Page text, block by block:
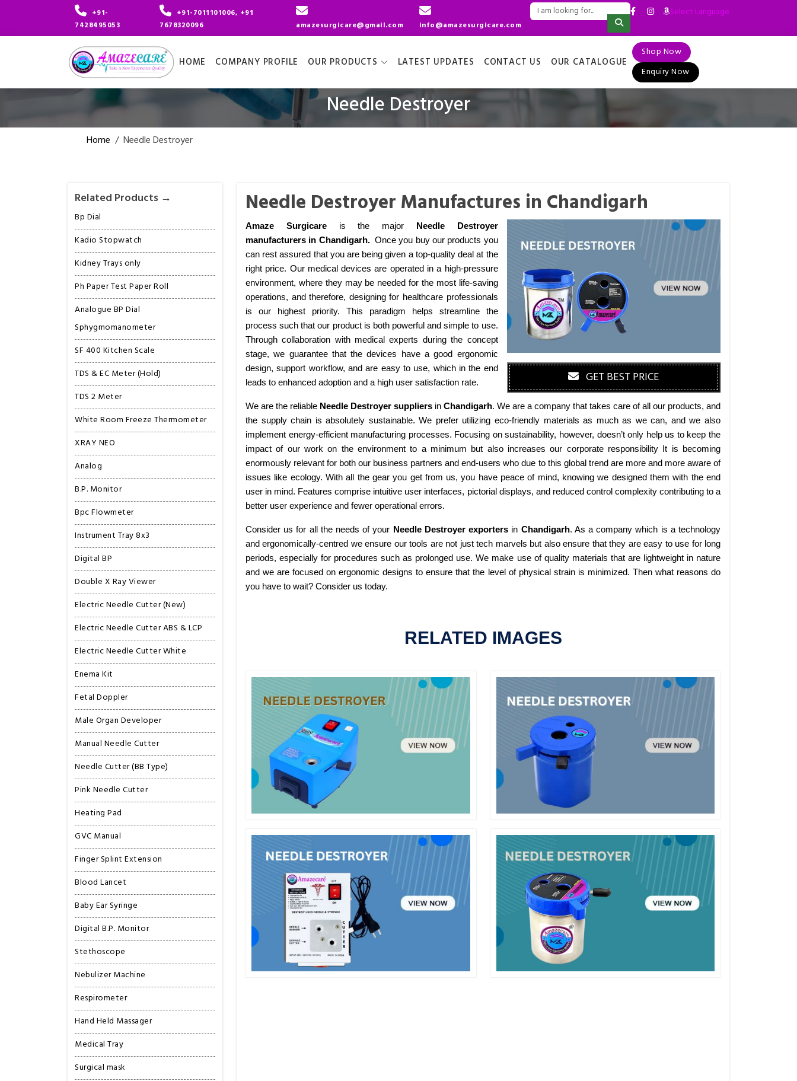
+91-
7428495053
+91-7011101006, +91
7678320096
amazesurgicare@gmail.com info@amazesurgicare.com
Select Language
▼
HOME COMPANY PROFILE OUR PRODUCTS LATEST UPDATES CONTACT US OUR CATALOGUE
Shop Now
Enquiry Now
Needle Destroyer
Home / Needle Destroyer
Related Products →
Bp Dial
Kadio Stopwatch
Kidney Trays only
Ph Paper Test Paper Roll
Analogue BP Dial
Sphygmomanometer
SF 400 Kitchen Scale
TDS & EC Meter (Hold)
TDS 2 Meter
White Room Freeze Thermometer
XRAY NEO
Analog
B.P. Monitor
Bpc Flowmeter
Instrument Tray 8x3
Digital BP
Double X Ray Viewer
Electric Needle Cutter (New)
Electric Needle Cutter ABS & LCP
Electric Needle Cutter White
Enema Kit
Fetal Doppler
Male Organ Developer
Manual Needle Cutter
Needle Cutter (BB Type)
Pink Needle Cutter
Heating Pad
GVC Manual
Finger Splint Extension
Blood Lancet
Baby Ear Syringe
Digital B.P. Monitor
Stethoscope
Nebulizer Machine
Respirometer
Hand Held Massager
Medical Tray
Surgical mask
Needle Destroyer Manufactures in Chandigarh
GET BEST PRICE
Amaze Surgicare is the major
Needle Destroyer
manufacturers in Chandigarh.Once you buy our products you
can rest assured that you are being given a top-quality deal at the
right price. Our medical devices are operated in a high-pressure
environment, where they may be needed for the most life-saving
operations, and therefore, designing for healthcare professionals
is our highest priority. This paradigm helps streamline the
process such that our product is both powerful and simple to use.
Through collaboration with medical experts during the concept
stage, we guarantee that the devices have a good ergonomic
design, support workflow, and are easy to use, which in the end
leads to enhanced adoption and a high user satisfaction rate.
We are the reliable Needle Destroyer suppliers in Chandigarh. We are a company that takes care of all our products, and
the supply chain is absolutely sustainable. We prefer utilizing eco-friendly materials as much as we can, and we also
implement energy-efficient manufacturing processes. Focusing on sustainability, however, doesn’t only help us to keep the
impact of our work on the environment to a minimum but also increases our corporate responsibility It is becoming
enormously relevant for both our business partners and end-users who due to this global trend are more and more aware of
issues like ecology. With all the gear you get from us, you have peace of mind, knowing we designed them with the end
user in mind. Features comprise intuitive user interfaces, pictorial displays, and reduced control complexity contributing to a
better user experience and fewer operational errors.
Consider us for all the needs of your Needle Destroyer exporters in Chandigarh. As a company which is a technology
and ergonomically-centred we ensure our tools are not just tech marvels but also ensure that they are easy to use for long
periods, especially for procedures such as prolonged use. We make use of quality materials that are lightweight in nature
and we are focused on ergonomic designs to ensure that the level of physical strain is minimized. Then what reasons do
you have to wait? Consider us today.
RELATED IMAGES